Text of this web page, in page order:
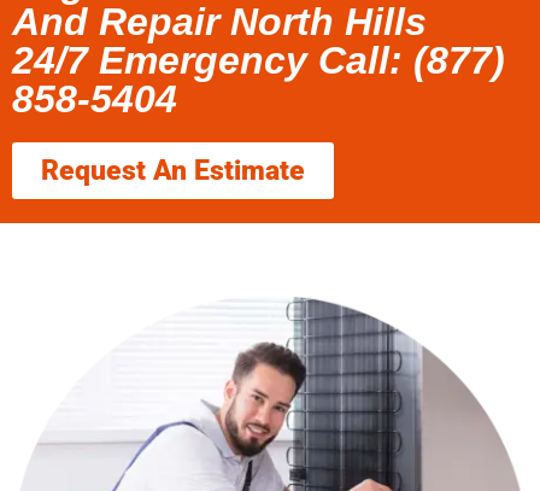
And Repair North Hills
24/7 Emergency Call: (877)
858-5404
Request An Estimate